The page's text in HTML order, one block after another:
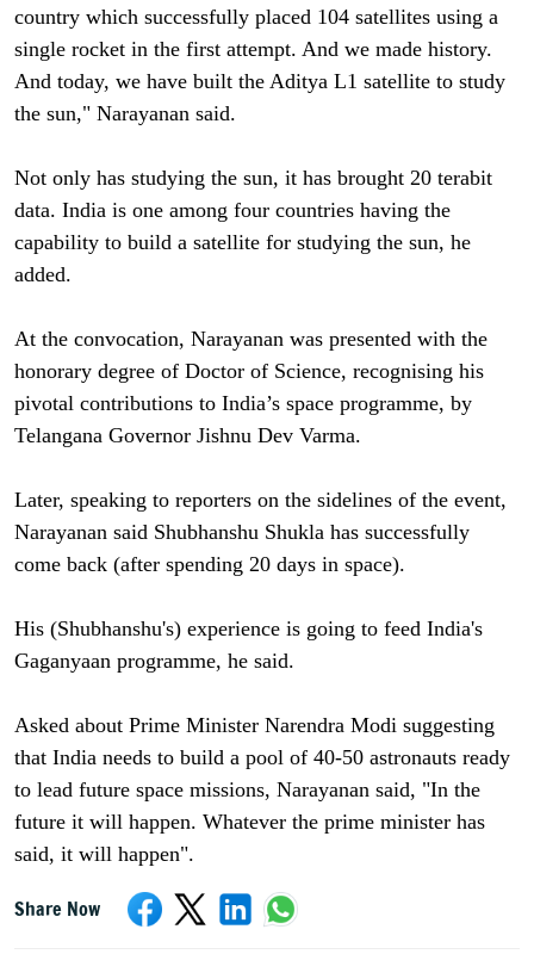
country which successfully placed 104 satellites using a
single rocket in the first attempt. And we made history.
And today, we have built the Aditya L1 satellite to study
the sun," Narayanan said.
Not only has studying the sun, it has brought 20 terabit
data. India is one among four countries having the
capability to build a satellite for studying the sun, he
added.
At the convocation, Narayanan was presented with the
honorary degree of Doctor of Science, recognising his
pivotal contributions to India’s space programme, by
Telangana Governor Jishnu Dev Varma.
Later, speaking to reporters on the sidelines of the event,
Narayanan said Shubhanshu Shukla has successfully
come back (after spending 20 days in space).
His (Shubhanshu's) experience is going to feed India's
Gaganyaan programme, he said.
Asked about Prime Minister Narendra Modi suggesting
that India needs to build a pool of 40-50 astronauts ready
to lead future space missions, Narayanan said, "In the
future it will happen. Whatever the prime minister has
said, it will happen".
Share Now